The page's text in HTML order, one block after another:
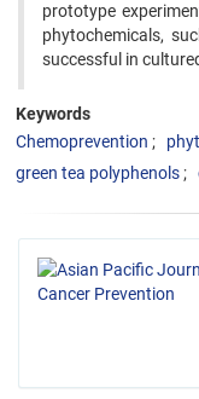
‍prototype
phytochemicals,
‍successful in
Keywords
Chemoprevention
green tea polyphenols